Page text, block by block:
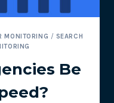
MONITORING / SEARCH
Be